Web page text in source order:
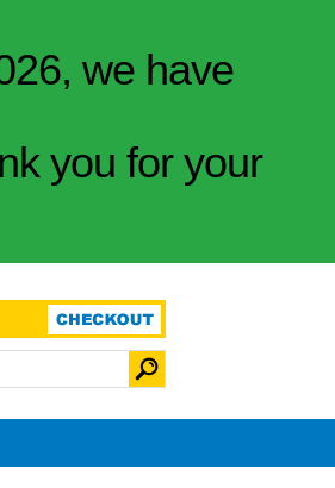
we have
you for your